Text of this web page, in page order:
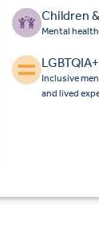
Children
Mental
Inclusive
and lived